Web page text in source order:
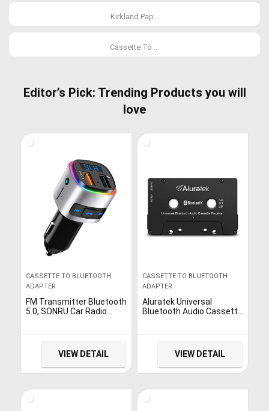
Kirkland Pap...
Cassette To ...
Editor’s Pick: Trending Products you will
love
CASSETTE TO BLUETOOTH
ADAPTER
FM Transmitter Bluetooth
5.0, SONRU Car Radio
VIEW DETAIL
CASSETTE TO BLUETOOTH
ADAPTER
Aluratek Universal
Bluetooth Audio Cassette
VIEW DETAIL